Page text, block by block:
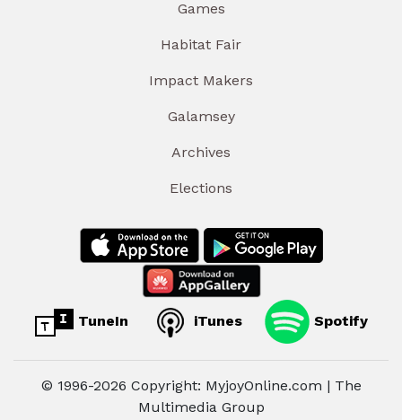
Games
Habitat Fair
Impact Makers
Galamsey
Archives
Elections
TuneIn iTunes Spotify
© 1996-2026 Copyright: MyjoyOnline.com | The
Multimedia Group